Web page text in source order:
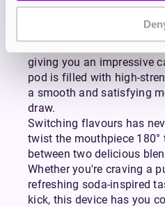
dual-flavour pod system.
giving you an impressive
pod is filled with high-
a smooth and satisfying
draw.
Switching flavours has
twist the mouthpiece
between two delicious
Whether you're craving a
refreshing soda-inspired
kick, this device has you